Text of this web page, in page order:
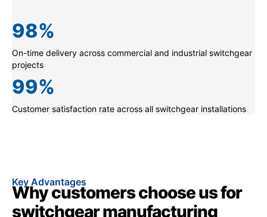
On-time delivery across commercial and industrial switchgear
projects
98%
Customer satisfaction rate across all switchgear installations
99%
Key Advantages
Why customers choose us for
switchgear manufacturing